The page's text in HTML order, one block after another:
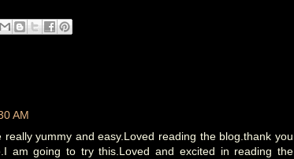
AM
yummy and easy.Loved reading the blog.thank you
am going to try this.Loved and excited in reading the